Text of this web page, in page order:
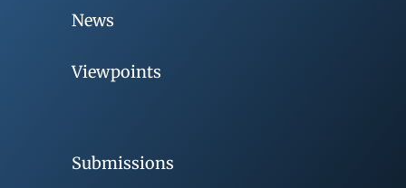
News
Viewpoints
Submissions